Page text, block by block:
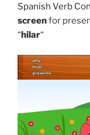
Spanish Verb
screenfor
“hilar“